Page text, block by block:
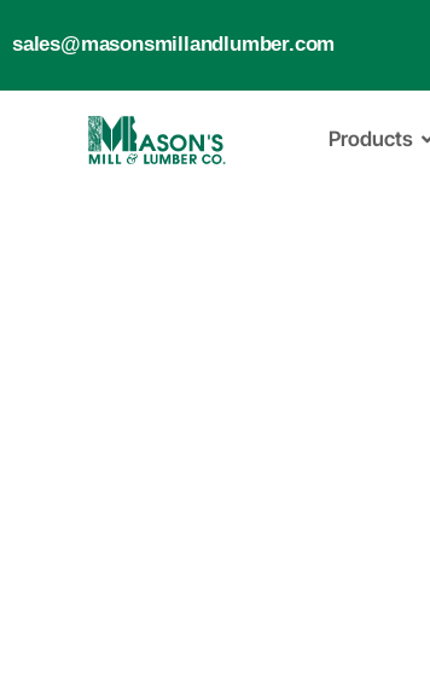
sales@masonsmillandlumber.com
Products